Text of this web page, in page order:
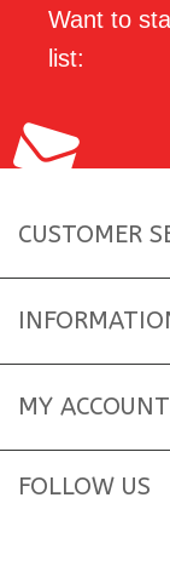
Want to
list:
CUSTOMER
MY ACCOUNT
FOLLOW US